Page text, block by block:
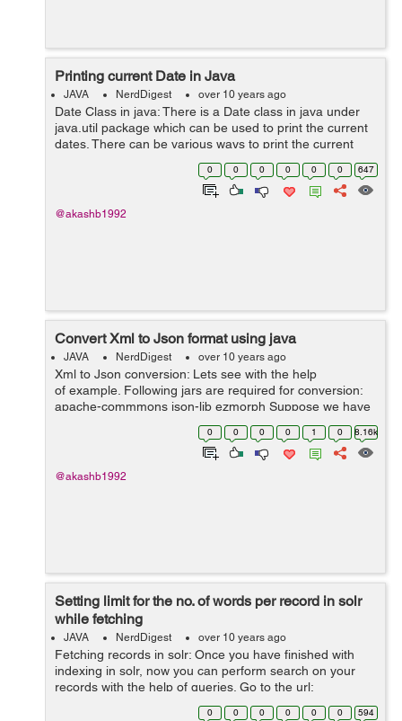
Printing current Date in Java
JAVA NerdDigest over 10 years ago
Date Class in java: There is a Date class in java under
java.util package which can be used to print the current
dates. There can be various ways to print the current
date. Lets see with the help of example: import
0 0 0 0 0 0 647
@akashb1992
Convert Xml to Json format using java
JAVA NerdDigest over 10 years ago
Xml to Json conversion: Lets see with the help
of example. Following jars are required for conversion:
apache-commmons json-lib ezmorph Suppose we have
the xml file with name demo.xml with the following data:
0 0 0 0 1 0 8.16k
@akashb1992
Setting limit for the no. of words per record in solr
while fetching
JAVA NerdDigest over 10 years ago
Fetching records in solr: Once you have finished with
indexing in solr, now you can perform search on your
records with the help of queries. Go to the url:
http://localhost:8983/solr/#/collection/query There is box
0 0 0 0 0 0 594